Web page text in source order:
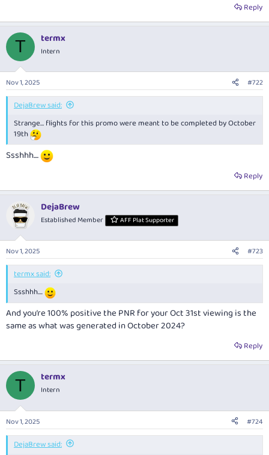
Reply
T termx
Intern
Nov 1, 2025 #722
DejaBrew said:
Strange… flights for this promo were meant to be completed by October
19th
Ssshhh....
Reply
DejaBrew
Established Member AFF Plat Supporter
Nov 1, 2025 #723
termx said:
Ssshhh....
And you’re 100% positive the PNR for your Oct 31st viewing is the
same as what was generated in October 2024?
Reply
T termx
Intern
Nov 1, 2025 #724
DejaBrew said: